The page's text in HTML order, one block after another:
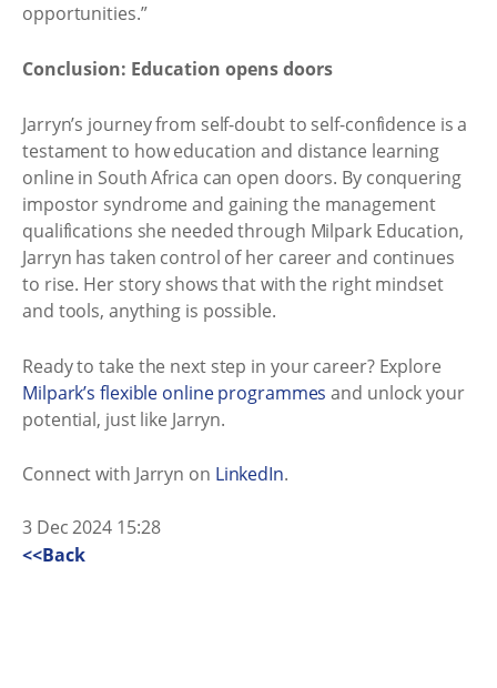
opportunities.”
Conclusion: Education opens doors
Jarryn’s journey from self-doubt to self-confidence is a
testament to how education and distance learning
online in South Africa can open doors. By conquering
impostor syndrome and gaining the management
qualifications she needed through Milpark Education,
Jarryn has taken control of her career and continues
to rise. Her story shows that with the right mindset
and tools, anything is possible.
Ready to take the next step in your career? Explore
Milpark’s flexible online programmes and unlock your
potential, just like Jarryn.
Connect with Jarryn on LinkedIn.
3 Dec 2024 15:28
<<Back